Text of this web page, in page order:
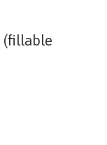
(fillable